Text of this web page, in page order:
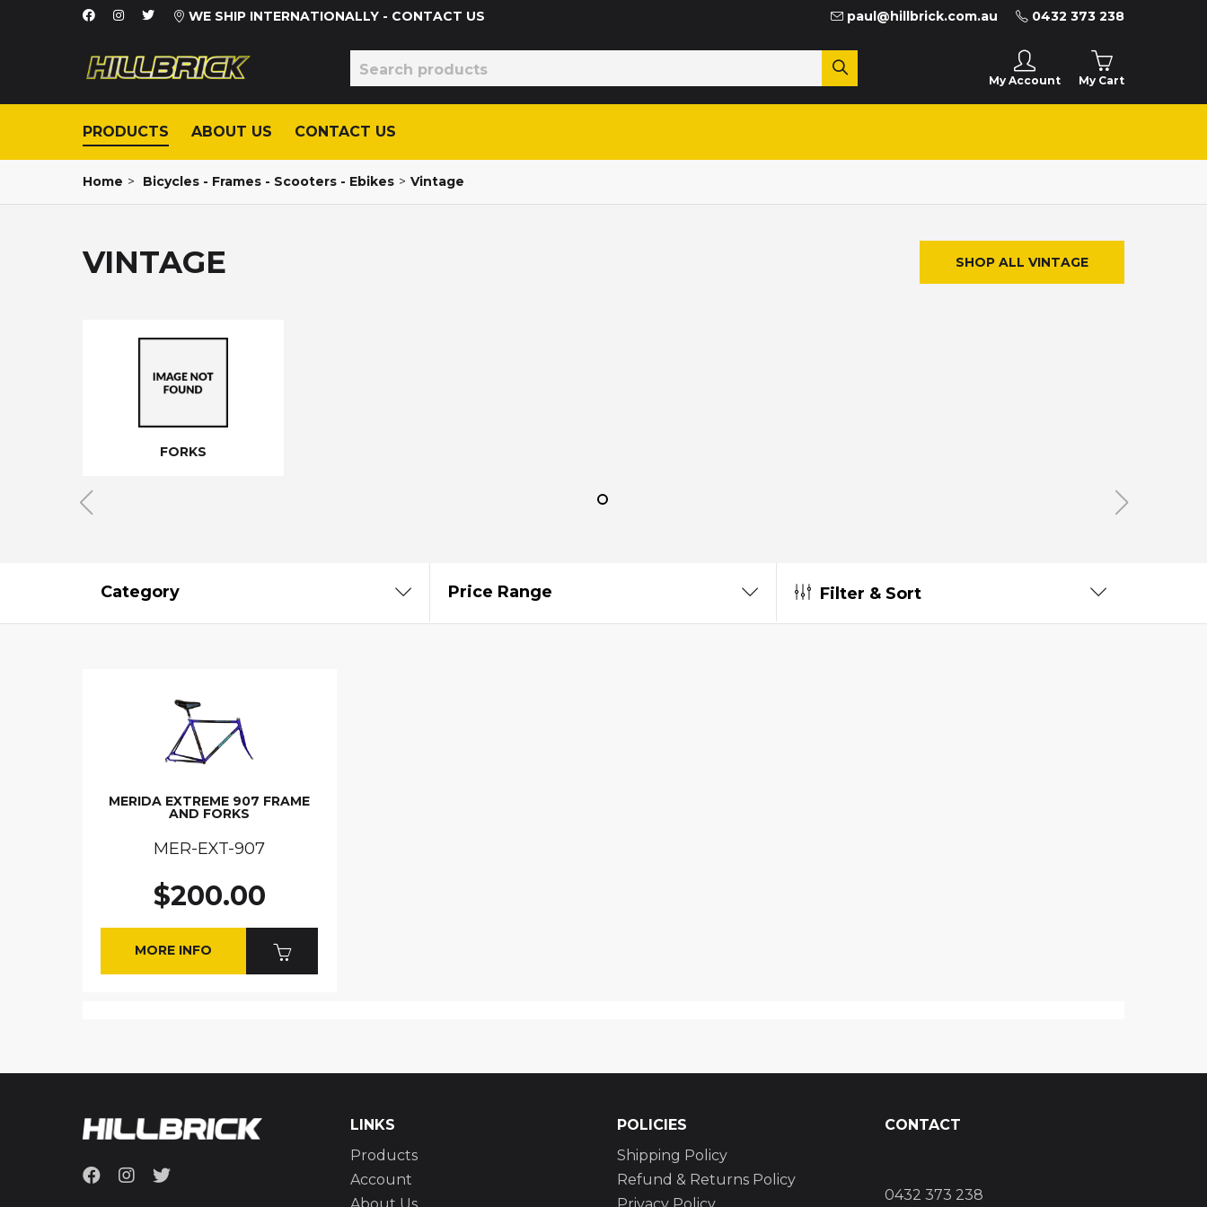
0432 373 238
paul@hillbrick.com.au
WE SHIP INTERNATIONALLY - CONTACT US
My Account My Cart
PRODUCTS ABOUT US CONTACT US
Home > Bicycles - Frames - Scooters - Ebikes > Vintage
VINTAGE SHOP ALL VINTAGE
FORKS
Category Price Range Filter & Sort
MERIDA EXTREME 907 FRAME
AND FORKS
MER-EXT-907
$200.00
MORE INFO
LINKS
Products
Account
About Us
POLICIES
Shipping Policy
Refund & Returns Policy
Privacy Policy
CONTACT
0432 373 238